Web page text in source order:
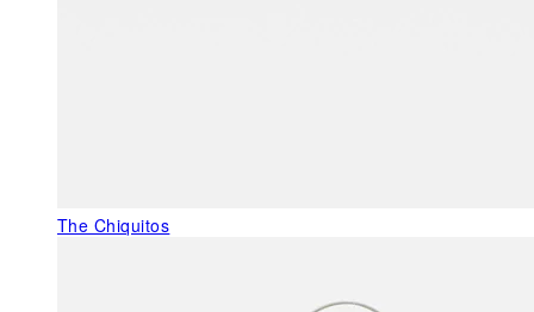
The Chiquitos